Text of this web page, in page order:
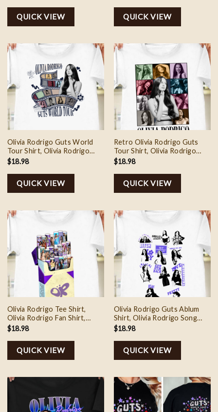
FanQUICK VIEW QUICK VIEW
Olivia Rodrigo Guts World
Tour Shirt, Olivia Rodrigo
Music Shirt, Olivia Rodrigo
Merch
$18.98
QUICK VIEW
Retro Olivia Rodrigo Guts
Tour Shirt, Olivia Rodrigo
Guts World Tour, Olivia
Gift For Olivia Fan
$18.98
QUICK VIEW
Olivia Rodrigo Tee Shirt,
Olivia Rodrigo Fan Shirt,
Olivia Rodrigo Guts Tour
$18.98
QUICK VIEW
Olivia Rodrigo Guts Ablum
Shirt, Olivia Rodrigo Song
Shirt, Olivia Rodrigo Tour
Merch
$18.98
QUICK VIEW